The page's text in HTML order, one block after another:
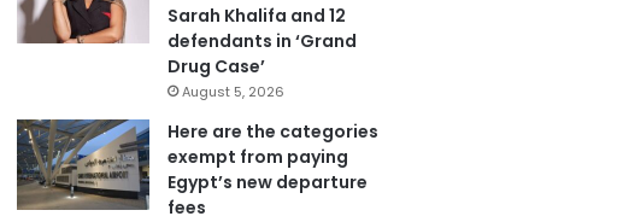
Sarah Khalifa and 12
defendants in ‘Grand
Drug Case’
August 5, 2026
Here are the categories
exempt from paying
Egypt’s new departure
fees